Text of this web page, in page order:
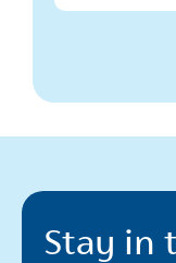
Stay in